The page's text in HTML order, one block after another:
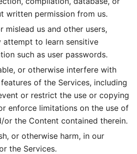
written permission from us.
mislead us and other users,
attempt to learn sensitive
such as user passwords.
or otherwise interfere with
of the Services, including
or restrict the use or copying
enforce limitations on the use of
or the Content contained therein.
or otherwise harm, in our
the Services.